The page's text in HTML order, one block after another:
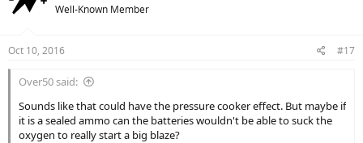
Well-Known Member
Oct 10, 2016 #17
Over50 said:
Sounds like that could have the pressure cooker effect. But maybe if
it is a sealed ammo can the batteries wouldn't be able to suck the
oxygen to really start a big blaze?